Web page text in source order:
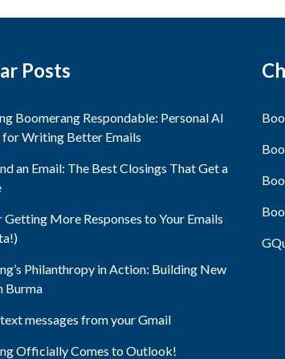
Posts
Boomerang Respondable: Personal AI
for Writing Better Emails
an Email: The Best Closings That Get a
Getting More Responses to Your Emails
Philanthropy in Action: Building New
Burma
messages from your Gmail
Officially Comes to Outlook!